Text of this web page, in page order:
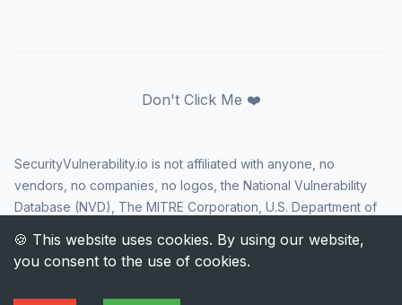
Don't Click Me ❤️
SecurityVulnerability.io is not affiliated with anyone, no
vendors, no companies, no logos, the National Vulnerability
Database (NVD), The MITRE Corporation, U.S. Department of
Security Agency (CISA), or US government in any way. CVE
and the CVE logo are registered trademarks of The MITRE